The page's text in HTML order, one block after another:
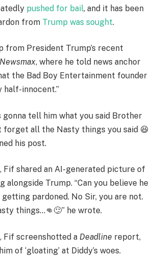
pushed for bail, and it has been
from Trump was sought.
from President Trump’s recent
Newsmax, where he told news anchor
the Bad Boy Entertainment founder
half-innocent.”
gonna tell him what you said Brother
forget all the Nasty things you said 😆
his post.
Fif shared an AI-generated picture of
alongside Trump. “Can you believe he
pardoned. No Sir, you are not.
things…👊😕” he wrote.
Fif screenshotted a Deadline report,
of ‘gloating’ at Diddy’s woes.